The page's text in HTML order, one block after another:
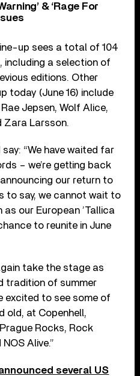
& ‘Rage For
up sees a total of 104
including a selection of
editions. Other
today (June 16) include
Jepsen, Wolf Alice,
Zara Larsson.
“We have waited far
– we’re getting back
our return to
to say, we cannot wait to
our European ’Tallica
to reunite in June
take the stage as
tradition of summer
excited to see some of
old, at Copenhell,
Rocks, Rock
Alive.”
several US